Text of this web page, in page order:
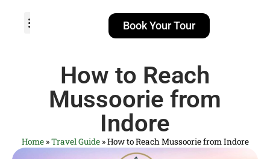
Book Your Tour
How to Reach
Mussoorie from
Indore
Home»Travel Guide»How to Reach Mussoorie from Indore